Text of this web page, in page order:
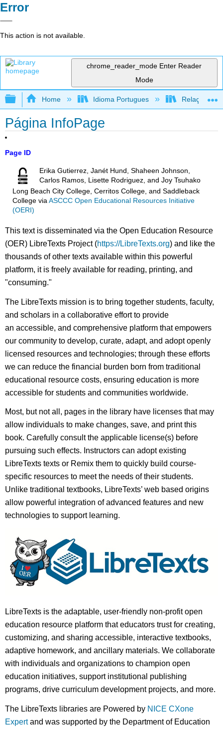
Error
This action is not available.
chrome_reader_mode Enter Reader
Mode
Expand/collapse global hierarchy
Home Idioma Portugues Relações
Página InfoPage
Page ID
Erika Gutierrez, Janét Hund, Shaheen Johnson,
Carlos Ramos, Lisette Rodriguez, and Joy Tsuhako
Long Beach City College, Cerritos College, and Saddleback
Collegevia ASCCC Open Educational Resources Initiative
(OERI)
This text is disseminated via the Open Education Resource
(OER) LibreTexts Project (https://LibreTexts.org) and like the
thousands of other texts available within this powerful
platform, it is freely available for reading, printing, and
"consuming."
The LibreTexts mission is to bring together students, faculty,
and scholars in a collaborative effort to provide
an accessible, and comprehensive platform that empowers
our community to develop, curate, adapt, and adopt openly
licensed resources and technologies; through these efforts
we can reduce the financial burden born from traditional
educational resource costs, ensuring education is more
accessible for students and communities worldwide.
Most, but not all, pages in the library have licenses that may
allow individuals to make changes, save, and print this
book. Carefully consult the applicable license(s) before
pursuing such effects. Instructors can adopt existing
LibreTexts texts or Remix them to quickly build course-
specific resources to meet the needs of their students.
Unlike traditional textbooks, LibreTexts’ web based origins
allow powerful integration of advanced features and new
technologies to support learning.
LibreTexts is the adaptable, user-friendly non-profit open
education resource platform that educators trust for creating,
customizing, and sharing accessible, interactive textbooks,
adaptive homework, and ancillary materials. We collaborate
with individuals and organizations to champion open
education initiatives, support institutional publishing
programs, drive curriculum development projects, and more.
The LibreTexts libraries are Powered by NICE CXone
Expertand was supported by the Department of Education